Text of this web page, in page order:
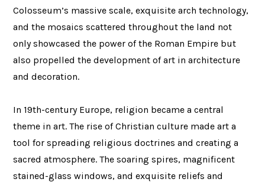
Colosseum’s massive scale, exquisite arch technology,
and the mosaics scattered throughout the land not
only showcased the power of the Roman Empire but
also propelled the development of art in architecture
and decoration.
In 19th-century Europe, religion became a central
theme in art. The rise of Christian culture made art a
tool for spreading religious doctrines and creating a
sacred atmosphere. The soaring spires, magnificent
stained-glass windows, and exquisite reliefs and